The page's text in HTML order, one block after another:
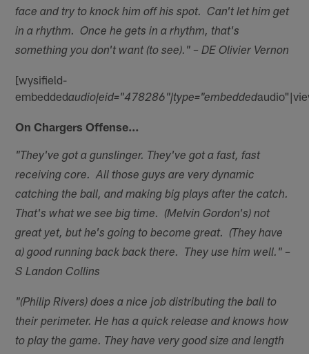
face and try to knock him off his spot. Can't let him get
in a rhythm. Once he gets in a rhythm, that's
something you don't want (to see)." – DE Olivier Vernon
[wysifield-
embeddedaudio|eid="478286"|type="embedded
On Chargers Offense…
"They've got a gunslinger. They've got a fast, fast
receiving core. All those guys are very dynamic
catching the ball, and making big plays after the catch.
That's what we see big time. (Melvin Gordon's) not
great yet, but he's going to become great. (They have
a) good running back back there. They use him well." –
S Landon Collins
"(Philip Rivers) does a nice job distributing the ball to
their perimeter. He has a quick release and knows how
to play the game. They have very good size and length